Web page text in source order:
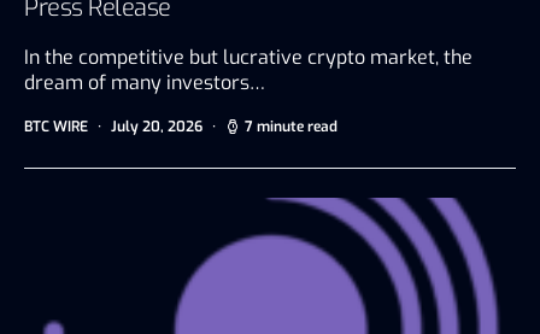
Press Release
In the competitive but lucrative crypto market, the
dream of many investors…
BTC WIRE July 20, 2026 7 minute read